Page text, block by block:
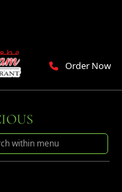
Order Now